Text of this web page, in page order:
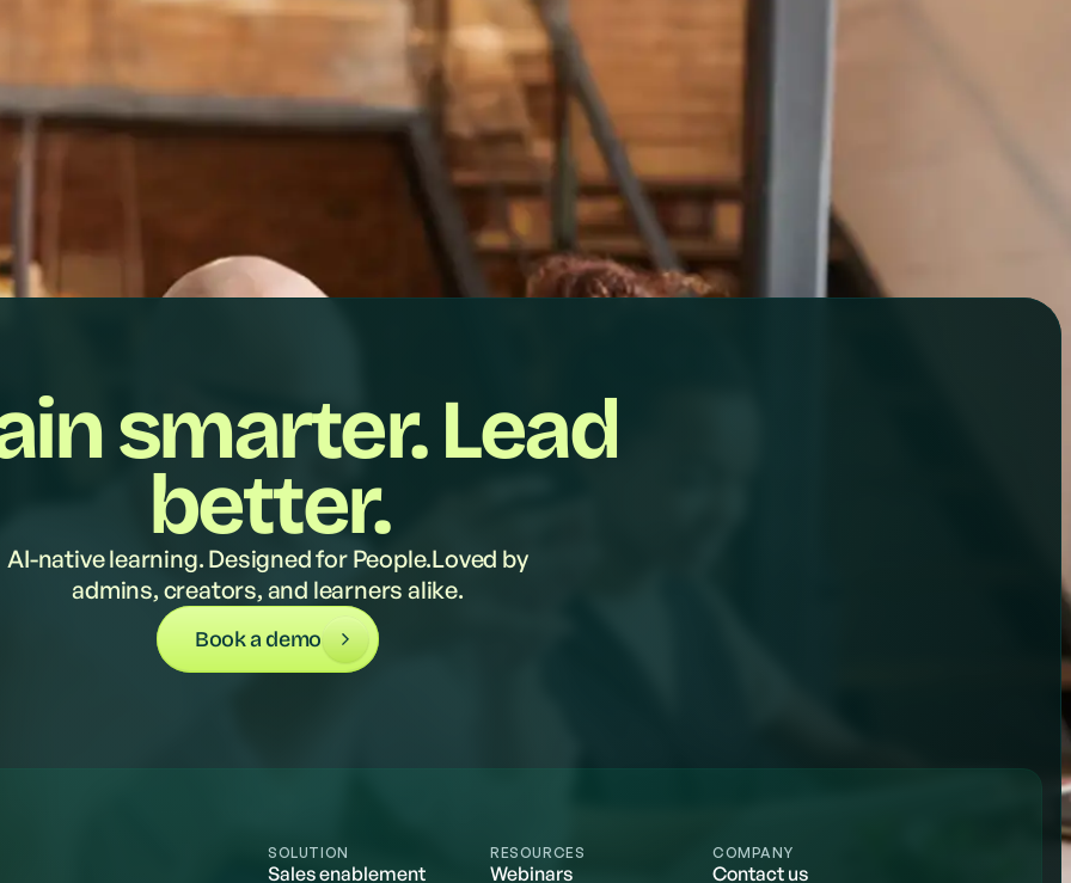
smarter. Lead
better.
AI-native learning. Designed for People.Loved by
admins, creators, and learners alike.
Book a demo
SOLUTION
Sales enablement
RESOURCES
Webinars
COMPANY
Contact us